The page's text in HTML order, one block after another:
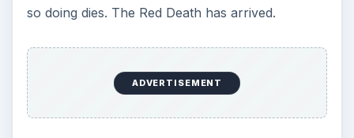
so doing dies. The Red Death has arrived.
ADVERTISEMENT